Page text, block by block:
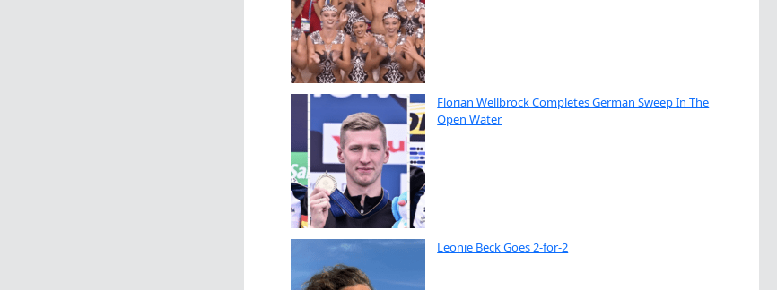
Florian Wellbrock Completes German Sweep In The
Open Water
Leonie Beck Goes 2-for-2